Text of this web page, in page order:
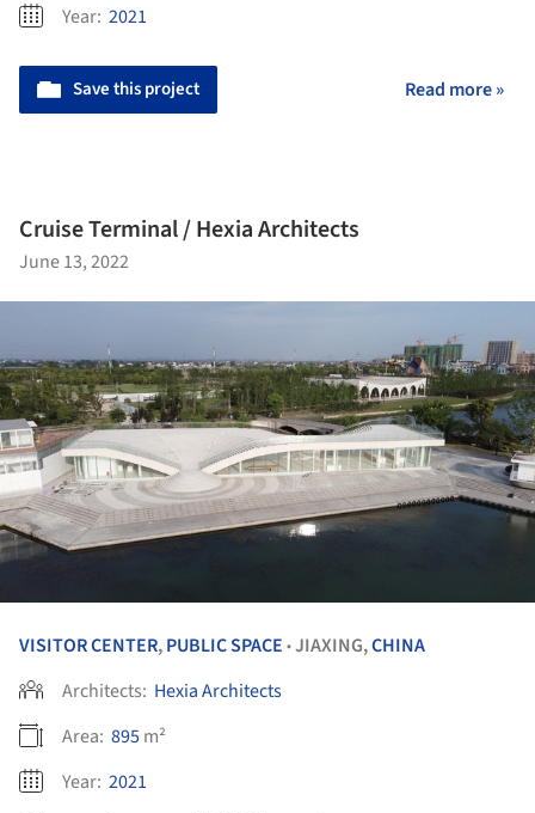
Year: 2021
Save this project Read more »
Cruise Terminal / Hexia Architects
June 13, 2022
VISITOR CENTER,PUBLIC SPACE •JIAXING,CHINA
Architects: Hexia Architects
Area: 895m²
Year: 2021